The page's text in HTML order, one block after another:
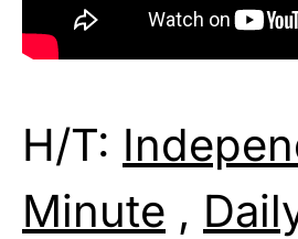
H/T:
Minute ,